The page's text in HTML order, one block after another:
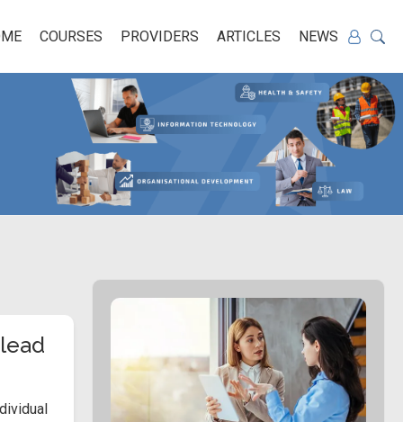
COURSES PROVIDERS ARTICLES NEWS